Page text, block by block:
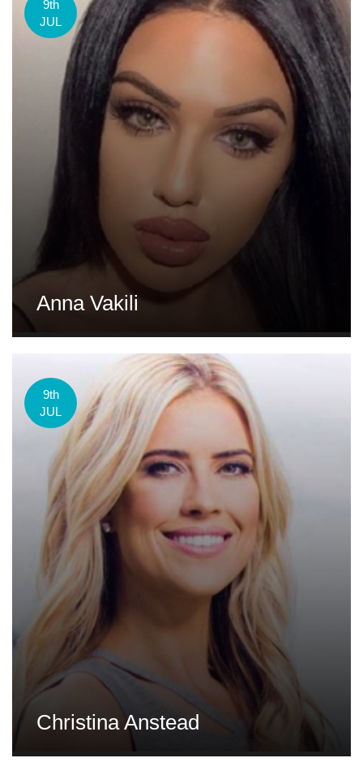
9th
JUL
Anna Vakili
9th
JUL
Christina Anstead